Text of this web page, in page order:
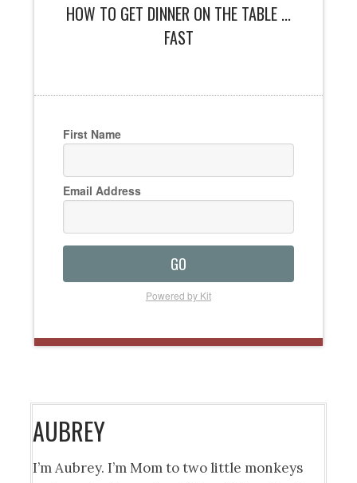
HOW TO GET DINNER ON THE TABLE ...
FAST
First Name
Email Address
GO
Powered by Kit
AUBREY
I’m Aubrey. I’m Mom to two little monkeys